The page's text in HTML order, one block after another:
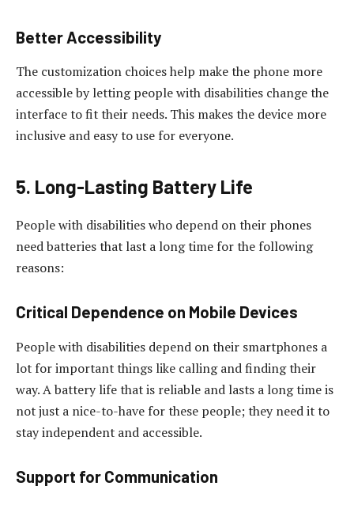
Better Accessibility
The customization choices help make the phone more
accessible by letting people with disabilities change the
interface to fit their needs. This makes the device more
inclusive and easy to use for everyone.
5. Long-Lasting Battery Life
People with disabilities who depend on their phones
need batteries that last a long time for the following
reasons:
Critical Dependence on Mobile Devices
People with disabilities depend on their smartphones a
lot for important things like calling and finding their
way. A battery life that is reliable and lasts a long time is
not just a nice-to-have for these people; they need it to
stay independent and accessible.
Support for Communication